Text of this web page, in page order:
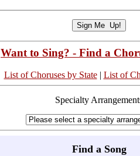
Want to Sing? - Find a
List of Choruses by State| List of
Specialty
Find a Song